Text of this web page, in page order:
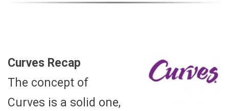
Curves Recap
The concept of
Curves is a solid one,